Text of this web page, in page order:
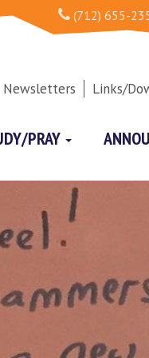
(712) 655-
Newsletters Links/
PRAY